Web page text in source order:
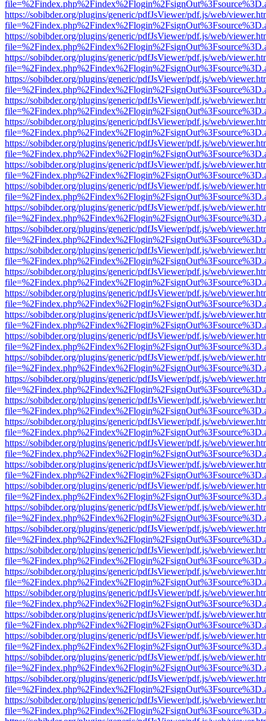
https://sobibder.org/plugins/generic/pdfJsViewer/pdf.js/web/
https://sobibder.org/plugins/generic/pdfJsViewer/pdf.js/web/
https://sobibder.org/plugins/generic/pdfJsViewer/pdf.js/web/
https://sobibder.org/plugins/generic/pdfJsViewer/pdf.js/web/
https://sobibder.org/plugins/generic/pdfJsViewer/pdf.js/web/
https://sobibder.org/plugins/generic/pdfJsViewer/pdf.js/web/
https://sobibder.org/plugins/generic/pdfJsViewer/pdf.js/web/
https://sobibder.org/plugins/generic/pdfJsViewer/pdf.js/web/
https://sobibder.org/plugins/generic/pdfJsViewer/pdf.js/web/
https://sobibder.org/plugins/generic/pdfJsViewer/pdf.js/web/
https://sobibder.org/plugins/generic/pdfJsViewer/pdf.js/web/
https://sobibder.org/plugins/generic/pdfJsViewer/pdf.js/web/
https://sobibder.org/plugins/generic/pdfJsViewer/pdf.js/web/
https://sobibder.org/plugins/generic/pdfJsViewer/pdf.js/web/
https://sobibder.org/plugins/generic/pdfJsViewer/pdf.js/web/
https://sobibder.org/plugins/generic/pdfJsViewer/pdf.js/web/
https://sobibder.org/plugins/generic/pdfJsViewer/pdf.js/web/
https://sobibder.org/plugins/generic/pdfJsViewer/pdf.js/web/
https://sobibder.org/plugins/generic/pdfJsViewer/pdf.js/web/
https://sobibder.org/plugins/generic/pdfJsViewer/pdf.js/web/
https://sobibder.org/plugins/generic/pdfJsViewer/pdf.js/web/
https://sobibder.org/plugins/generic/pdfJsViewer/pdf.js/web/
https://sobibder.org/plugins/generic/pdfJsViewer/pdf.js/web/
https://sobibder.org/plugins/generic/pdfJsViewer/pdf.js/web/
https://sobibder.org/plugins/generic/pdfJsViewer/pdf.js/web/
https://sobibder.org/plugins/generic/pdfJsViewer/pdf.js/web/
https://sobibder.org/plugins/generic/pdfJsViewer/pdf.js/web/
https://sobibder.org/plugins/generic/pdfJsViewer/pdf.js/web/
https://sobibder.org/plugins/generic/pdfJsViewer/pdf.js/web/
https://sobibder.org/plugins/generic/pdfJsViewer/pdf.js/web/
https://sobibder.org/plugins/generic/pdfJsViewer/pdf.js/web/
https://sobibder.org/plugins/generic/pdfJsViewer/pdf.js/web/
https://sobibder.org/plugins/generic/pdfJsViewer/pdf.js/web/